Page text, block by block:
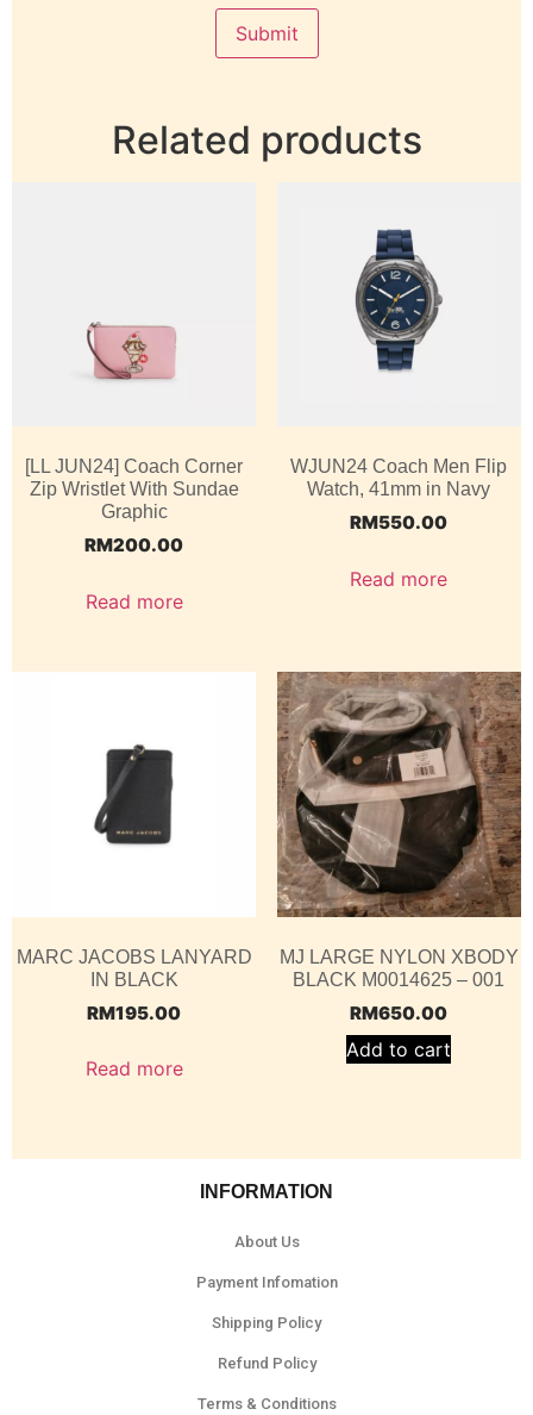
Related products
[LL JUN24] Coach Corner
Zip Wristlet With Sundae
Graphic
RM200.00
Read more
WJUN24 Coach Men Flip
Watch, 41mm in Navy
RM550.00
Read more
MARC JACOBS LANYARD
IN BLACK
RM195.00
Read more
MJ LARGE NYLON XBODY
BLACK M0014625 – 001
RM650.00
Add to cart
INFORMATION
About Us
Payment Infomation
Shipping Policy
Refund Policy
Terms & Conditions